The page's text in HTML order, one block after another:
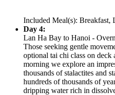
Included Meal(s): Breakfast,
Day 4:
Lan Ha Bay to Hanoi -
Those seeking gentle
optional tai chi class on deck
morning we explore an
thousands of stalactites and
hundreds of thousands of
dripping water rich in